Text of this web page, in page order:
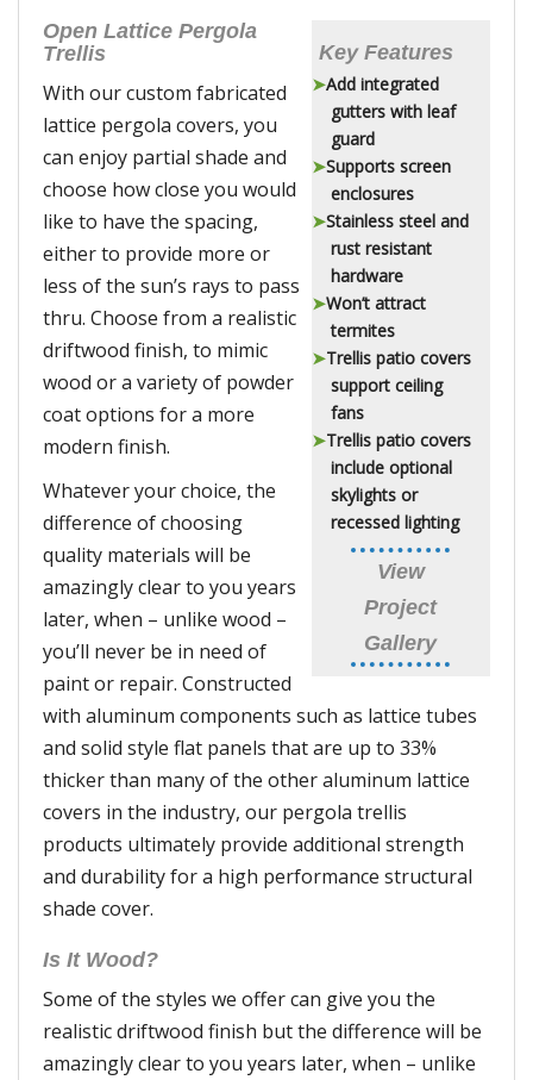
Key Features
Add integrated
gutters with leaf
guard
Supports screen
enclosures
Stainless steel and
rust resistant
hardware
Won’t attract
termites
Trellis patio covers
support ceiling
fans
Trellis patio covers
include optional
skylights or
recessed lighting
View
Project
Gallery
Open Lattice Pergola
Trellis
With our custom fabricated
lattice pergola covers, you
can enjoy partial shade and
choose how close you would
like to have the spacing,
either to provide more or
less of the sun’s rays to pass
thru. Choose from a realistic
driftwood finish, to mimic
wood or a variety of powder
coat options for a more
modern finish.
Whatever your choice, the
difference of choosing
quality materials will be
amazingly clear to you years
later, when – unlike wood –
you’ll never be in need of
paint or repair. Constructed
with aluminum components such as lattice tubes
and solid style flat panels that are up to 33%
thicker than many of the other aluminum lattice
covers in the industry, our pergola trellis
products ultimately provide additional strength
and durability for a high performance structural
shade cover.
Is It Wood?
Some of the styles we offer can give you the
realistic driftwood finish but the difference will be
amazingly clear to you years later, when – unlike